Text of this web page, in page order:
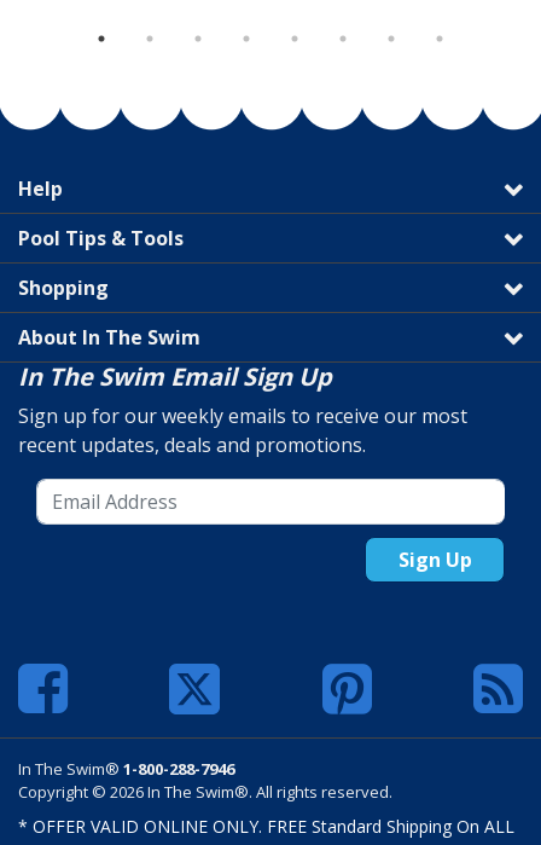
Help
Pool Tips & Tools
Shopping
About In The Swim
In The Swim Email Sign Up
Sign up for our weekly emails to receive our most
recent updates, deals and promotions.
Sign Up
In The Swim® 1-800-288-7946
Copyright © 2026 In The Swim®. All rights reserved.
* OFFER VALID ONLINE ONLY. FREE Standard Shipping On ALL